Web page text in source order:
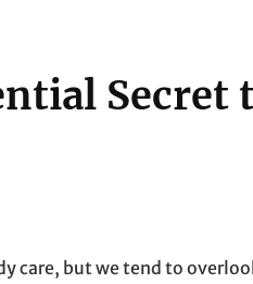
Secret
care, but we tend to